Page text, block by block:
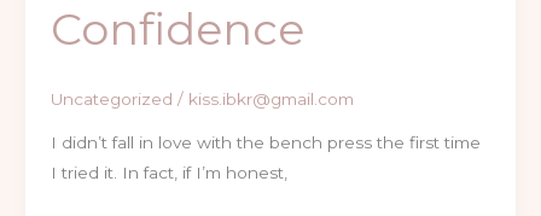
Confidence
Uncategorized / kiss.ibkr@gmail.com
I didn’t fall in love with the bench press the first time
I tried it. In fact, if I’m honest,